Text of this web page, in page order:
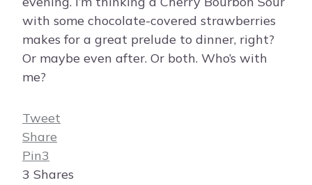
with some chocolate-covered strawberries
makes for a great prelude to dinner, right?
Or maybe even after. Or both. Who’s with
me?
Tweet
Share
Pin3
3 Shares